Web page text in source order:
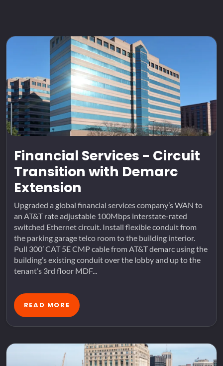
Financial Services - Circuit
Transition with Demarc
Extension
Upgraded a global financial services company’s WAN to
an AT&T rate adjustable 100Mbps interstate-rated
switched Ethernet circuit. Install flexible conduit from
the parking garage telco room to the building interior.
Pull 300’ CAT 5E CMP cable from AT&T demarc using the
building’s existing conduit over the lobby and up to the
tenant’s 3rd floor MDF...
READ MORE